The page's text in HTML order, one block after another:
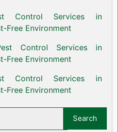
Control Services in
Free Environment
Control Services in
Free Environment
Control Services in
Free Environment